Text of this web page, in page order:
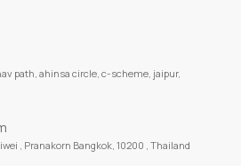
path, ahinsa circle, c-scheme, jaipur,
, Pranakorn Bangkok, 10200 , Thailand